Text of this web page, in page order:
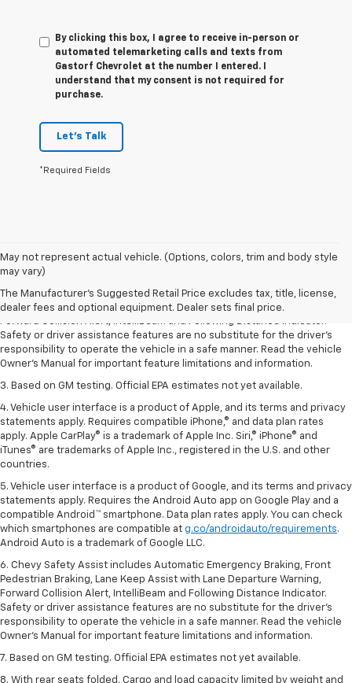
By clicking this box, I agree to receive in-person or
automated telemarketing calls and texts from
Gastorf Chevrolet at the number I entered. I
understand that my consent is not required for
purchase.
Let's Talk
*Required Fields
May not represent actual vehicle. (Options, colors, trim and body style
may vary)
The Manufacturer's Suggested Retail Price excludes tax, title, license,
dealer fees and optional equipment. Dealer sets final price.
1. The Manufacturer’s Suggested Retail Price excludes tax, title, license,
dealer fees and optional equipment. Dealer sets the final price.
2. Chevy Safety Assist includes Automatic Emergency Braking, Front
Pedestrian Braking, Lane Keep Assist with Lane Departure Warning,
Forward Collision Alert, IntelliBeam and Following Distance Indicator.
Safety or driver assistance features are no substitute for the driver’s
responsibility to operate the vehicle in a safe manner. Read the vehicle
Owner’s Manual for important feature limitations and information.
3. Based on GM testing. Official EPA estimates not yet available.
4. Vehicle user interface is a product of Apple, and its terms and privacy
statements apply. Requires compatible iPhone,® and data plan rates
apply. Apple CarPlay® is a trademark of Apple Inc. Siri,® iPhone® and
iTunes® are trademarks of Apple Inc., registered in the U.S. and other
countries.
5. Vehicle user interface is a product of Google, and its terms and privacy
statements apply. Requires the Android Auto app on Google Play and a
compatible Android™ smartphone. Data plan rates apply. You can check
which smartphones are compatible at g.co/androidauto/requirements.
Android Auto is a trademark of Google LLC.
6. Chevy Safety Assist includes Automatic Emergency Braking, Front
Pedestrian Braking, Lane Keep Assist with Lane Departure Warning,
Forward Collision Alert, IntelliBeam and Following Distance Indicator.
Safety or driver assistance features are no substitute for the driver’s
responsibility to operate the vehicle in a safe manner. Read the vehicle
Owner’s Manual for important feature limitations and information.
7. Based on GM testing. Official EPA estimates not yet available.
8. With rear seats folded. Cargo and load capacity limited by weight and